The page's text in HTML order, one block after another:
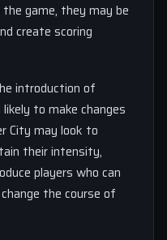
game, they may be
create scoring
introduction of
to make changes
City may look to
their intensity,
players who can
the course of